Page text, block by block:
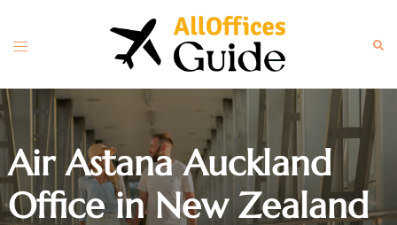
content
Toggle
Air Astana Auckland
Office in New Zealand